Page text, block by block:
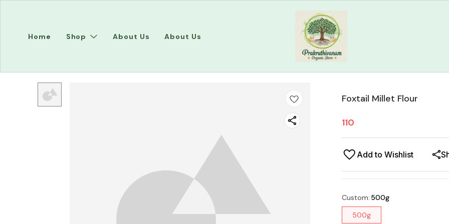
Home Shop About Us About Us
Foxtail Millet Flour
110
Add to Wishlist
Custom: 500g
500g